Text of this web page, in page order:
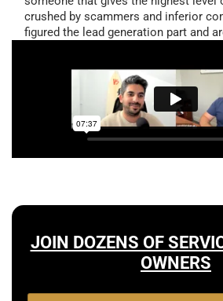
crushed by scammers and inferior
figured the lead generation part and
JOIN DOZENS OF
OWNERS